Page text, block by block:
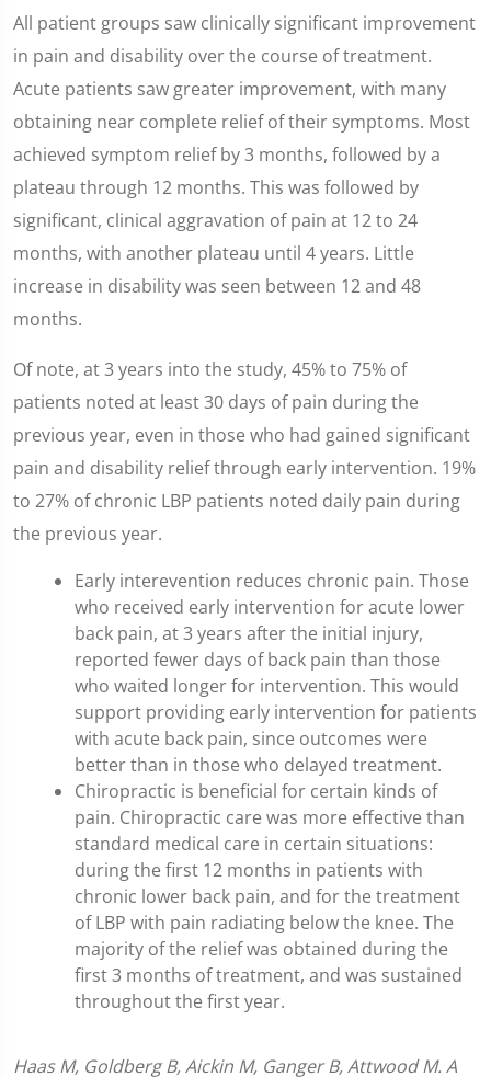
All patient groups saw clinically significant improvement
in pain and disability over the course of treatment.
Acute patients saw greater improvement, with many
obtaining near complete relief of their symptoms. Most
achieved symptom relief by 3 months, followed by a
plateau through 12 months. This was followed by
significant, clinical aggravation of pain at 12 to 24
months, with another plateau until 4 years. Little
increase in disability was seen between 12 and 48
months.
Of note, at 3 years into the study, 45% to 75% of
patients noted at least 30 days of pain during the
previous year, even in those who had gained significant
pain and disability relief through early intervention. 19%
to 27% of chronic LBP patients noted daily pain during
the previous year.
Early interevention reduces chronic pain. Those
who received early intervention for acute lower
back pain, at 3 years after the initial injury,
reported fewer days of back pain than those
who waited longer for intervention. This would
support providing early intervention for patients
with acute back pain, since outcomes were
better than in those who delayed treatment.
Chiropractic is beneficial for certain kinds of
pain. Chiropractic care was more effective than
standard medical care in certain situations:
during the first 12 months in patients with
chronic lower back pain, and for the treatment
of LBP with pain radiating below the knee. The
majority of the relief was obtained during the
first 3 months of treatment, and was sustained
throughout the first year.
Haas M, Goldberg B, Aickin M, Ganger B, Attwood M. A